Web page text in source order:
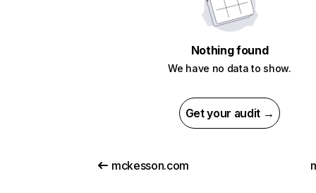
Nothing found
We have no data to show.
Get your audit →
mckesson.com